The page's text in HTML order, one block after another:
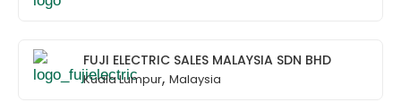
FUJI ELECTRIC SALES MALAYSIA SDN BHD
Kuala Lumpur, Malaysia